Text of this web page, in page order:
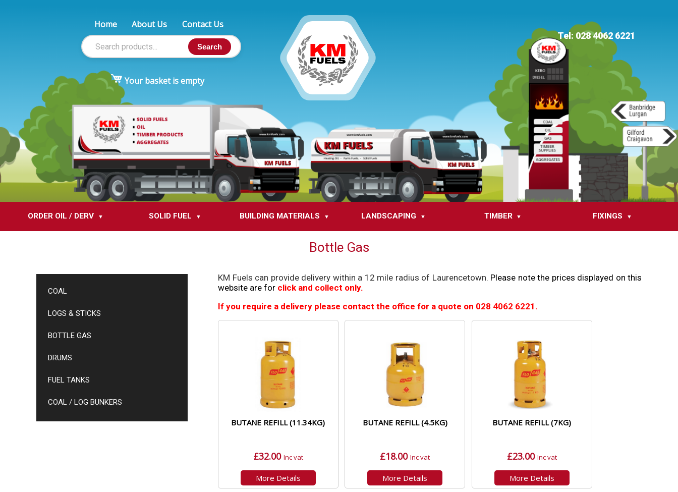
Home About Us Contact Us
Search
Your basket is empty
Tel: 028 4062 6221
ORDER OIL / DERV SOLID FUEL BUILDING MATERIALS LANDSCAPING TIMBER FIXINGS
Bottle Gas
COAL
LOGS & STICKS
BOTTLE GAS
DRUMS
FUEL TANKS
COAL / LOG BUNKERS
KM Fuels can provide delivery within a 12 mile radius of Laurencetown. Please note the prices displayed on this
website are for click and collect only.
If you require a delivery please contact the office for a quote on 028 4062 6221.
BUTANE REFILL (11.34KG)
£32.00 Inc vat
More Details
BUTANE REFILL (4.5KG)
£18.00Inc vat
More Details
BUTANE REFILL (7KG)
£23.00 Inc vat
More Details